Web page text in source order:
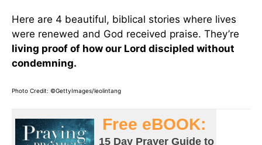
Here are 4 beautiful, biblical stories where lives
were renewed and God received praise. They’re
living proof of how our Lord discipled without
condemning.
Photo Credit: ©GettyImages/leolintang